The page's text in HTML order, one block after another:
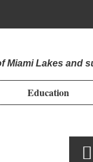
Miami Lakes and
Education